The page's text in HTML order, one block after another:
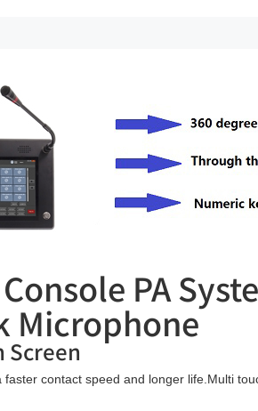
PA
Microphone
Screen
contact speed and longer life.Multi